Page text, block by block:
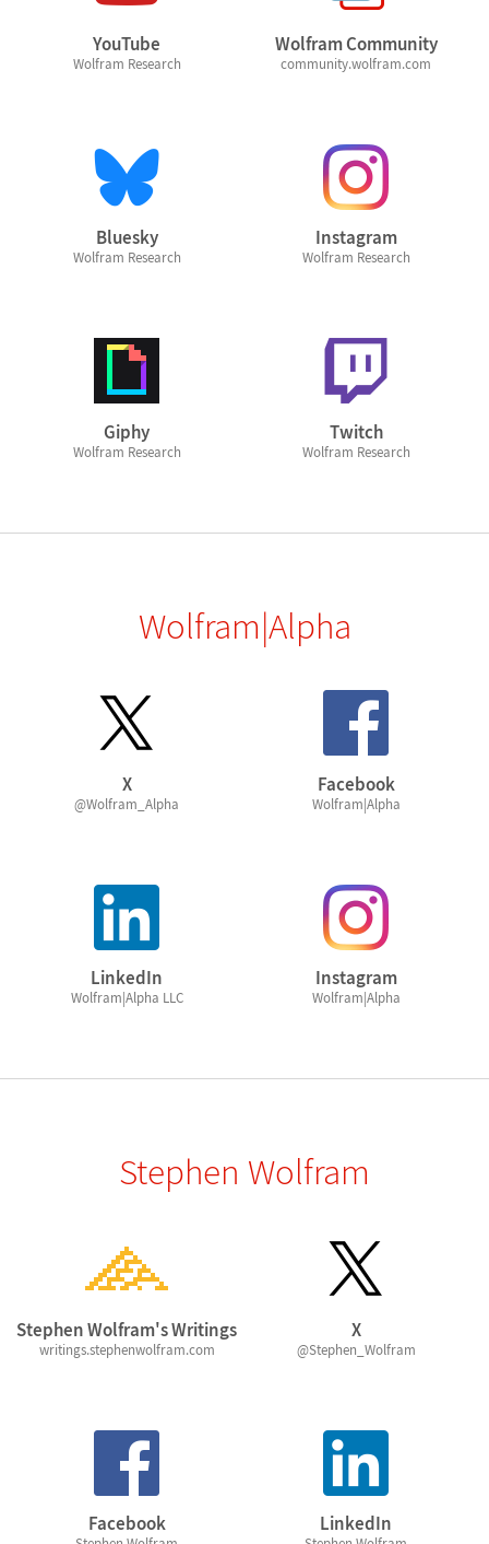
YouTube
Wolfram Research
Wolfram Community
community.wolfram.com
Bluesky
Wolfram Research
Instagram
Wolfram Research
Giphy
Wolfram Research
Twitch
Wolfram Research
Wolfram|Alpha
X
@Wolfram_Alpha
Facebook
Wolfram|Alpha
LinkedIn
Wolfram|Alpha LLC
Instagram
Wolfram|Alpha
Stephen Wolfram
Stephen Wolfram's Writings
writings.stephenwolfram.com
X
@Stephen_Wolfram
Facebook LinkedIn